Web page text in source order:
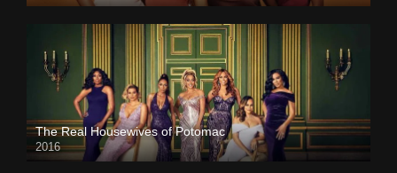
The Real Housewives of Potomac
2016